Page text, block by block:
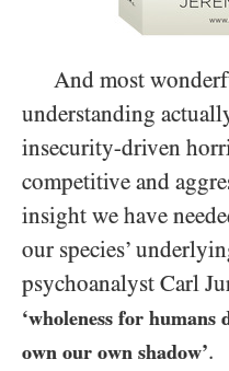
And most
understanding
insecurity-driven
competitive and
insight we have
our species’
psychoanalyst Carl
‘wholeness for
own our own shadow’.